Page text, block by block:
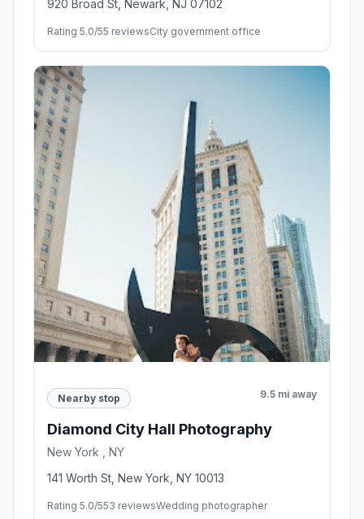
920 Broad St, Newark, NJ 07102
Rating 5.0/55 reviewsCity government office
Nearby stop 9.5 mi away
Diamond City Hall Photography
New York , NY
141 Worth St, New York, NY 10013
Rating 5.0/553 reviewsWedding photographer